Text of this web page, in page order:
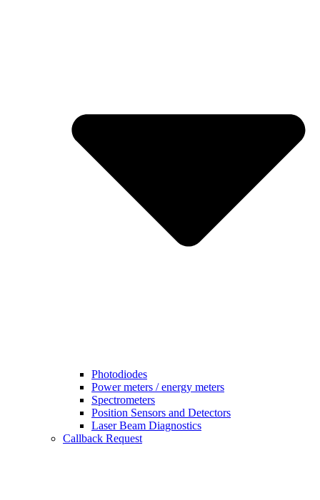
Photodiodes
Power meters / energy meters
Spectrometers
Position Sensors and Detectors
Laser Beam Diagnostics
Callback Request